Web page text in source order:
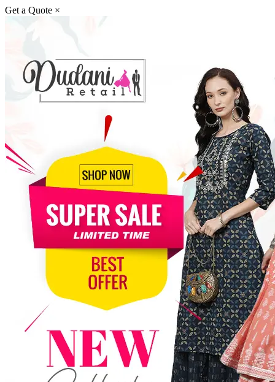
Get a Quote ×